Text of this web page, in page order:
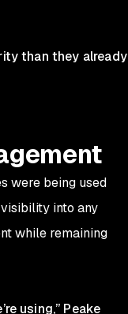
than they already
were being used
into any
while remaining
using,” Peake